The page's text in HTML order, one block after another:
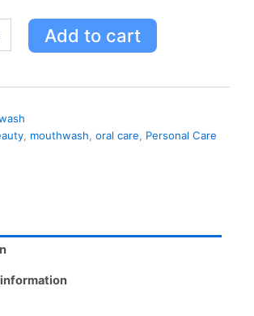
Add to cart
mouthwash oral care
Personal Care